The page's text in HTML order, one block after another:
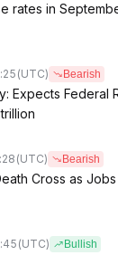
rates in
(UTC) Bearish
Expects Federal
(UTC) Bearish
Cross as
(UTC) Bullish